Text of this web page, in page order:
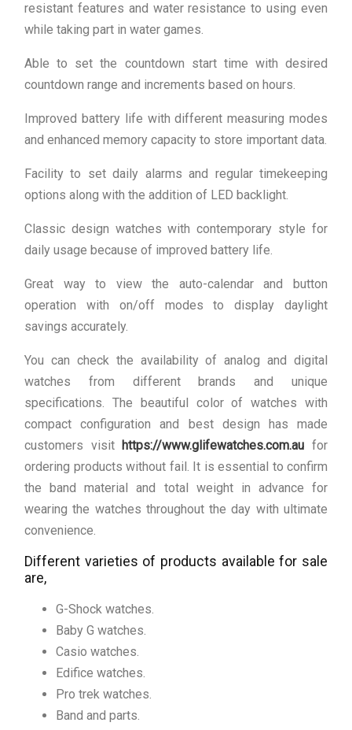
resistant features and water resistance to using even
while taking part in water games.
Able to set the countdown start time with desired
countdown range and increments based on hours.
Improved battery life with different measuring modes
and enhanced memory capacity to store important data.
Facility to set daily alarms and regular timekeeping
options along with the addition of LED backlight.
Classic design watches with contemporary style for
daily usage because of improved battery life.
Great way to view the auto-calendar and button
operation with on/off modes to display daylight
savings accurately.
You can check the availability of analog and digital
watches from different brands and unique
specifications. The beautiful color of watches with
compact configuration and best design has made
customers visit https://www.glifewatches.com.au for
ordering products without fail. It is essential to confirm
the band material and total weight in advance for
wearing the watches throughout the day with ultimate
convenience.
Different varieties of products available for sale
are,
G-Shock watches.
Baby G watches.
Casio watches.
Edifice watches.
Pro trek watches.
Band and parts.